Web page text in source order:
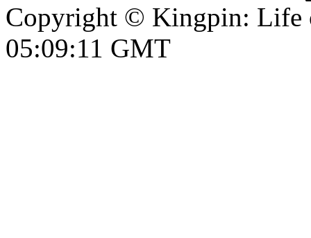
Copyright © Kingpin: Life
05:09:12 GMT